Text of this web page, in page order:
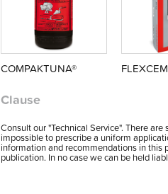
COMPAKTUNA®
Clause
Consult our "Technical Service". There
impossible to prescribe a uniform
information and recommendations in
publication. In no case we can be held